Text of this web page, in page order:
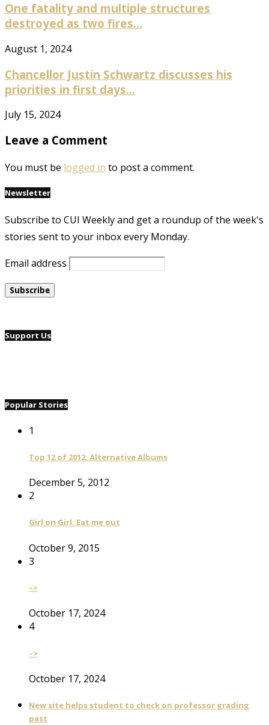
One fatality and multiple structures
destroyed as two fires...
August 1, 2024
Chancellor Justin Schwartz discusses his
priorities in first days...
July 15, 2024
Leave a Comment
You must be logged in to post a comment.
Newsletter
Subscribe to CUI Weekly and get a roundup of the week's
stories sent to your inbox every Monday.
Email address
Support Us
Popular Stories
1
Top 12 of 2012: Alternative Albums
December 5, 2012
2
Girl on Girl: Eat me out
October 9, 2015
3
–>
October 17, 2024
4
–>
October 17, 2024
New site helps student to check on professor grading
past